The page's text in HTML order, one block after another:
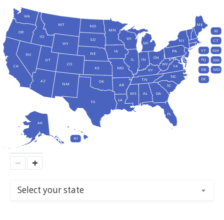
Select your state
AL
AK
AZ
AR
CA CO
CT
DE
DC
FL
GA
HI
ID
IL IN
IA
KS KY
LA
ME
MD
MA
MI
MN
MS
MO
MT
NE
NV
NH
NJ
NM
NY
NC
ND
OH
OK
OR
PA
RI
SC
SD
TN
TX
UT
VT
VA
WA
WV
WI
WY
− +